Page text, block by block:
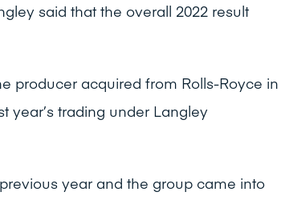
said that the overall 2022 result
producer acquired from Rolls-Royce in
year’s trading under Langley
year and the group came into